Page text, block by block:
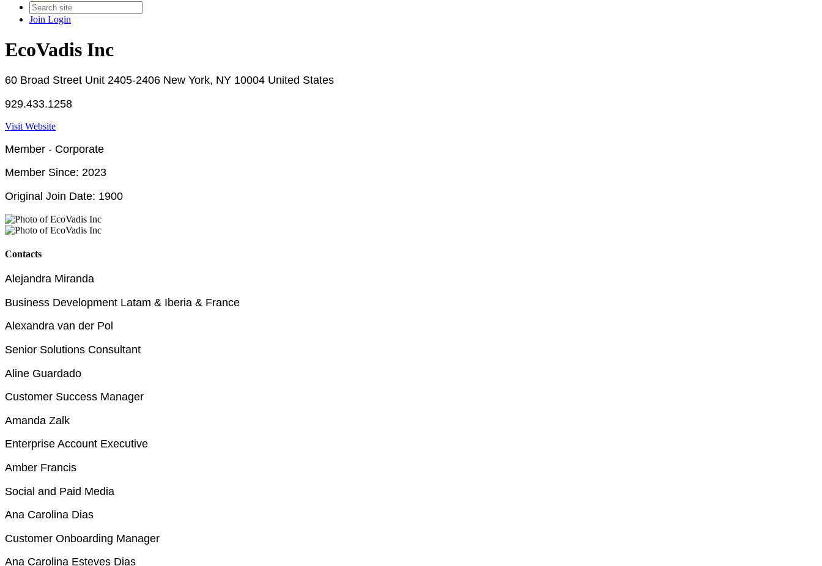
Join Login
EcoVadis Inc
60 Broad Street Unit 2405-2406 New York, NY 10004 United States
929.433.1258
Visit Website
Member - Corporate
Member Since: 2023
Original Join Date: 1900
Contacts
Alejandra Miranda
Business Development Latam & Iberia & France
Alexandra van der Pol
Senior Solutions Consultant
Aline Guardado
Customer Success Manager
Amanda Zalk
Enterprise Account Executive
Amber Francis
Social and Paid Media
Ana Carolina Dias
Customer Onboarding Manager
Ana Carolina Esteves Dias